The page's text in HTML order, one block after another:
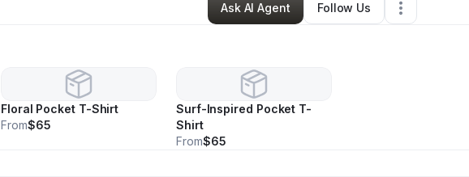
Ask AI Agent
Follow Us
Floral Pocket T-Shirt
From$65
Surf-Inspired Pocket T-
Shirt
From$65